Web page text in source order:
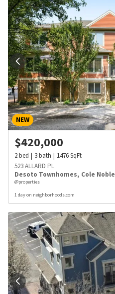
NEW
$420,000
2bed 3bath 1476SqFt
523 ALLARD PL
Desoto Townhomes, Cole Noble
@properties
1 day on neighborhoods.com